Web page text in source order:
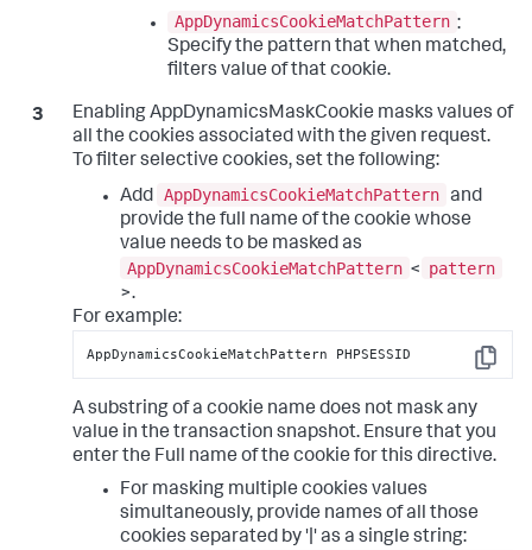
AppDynamicsCookieMatchPattern :
Specify the pattern that when matched,
filters value of that cookie.
Enabling AppDynamicsMaskCookie masks values of
all the cookies associated with the given request.
To filter selective cookies, set the following:
Add AppDynamicsCookieMatchPattern and
provide the full name of the cookie whose
value needs to be masked as
AppDynamicsCookieMatchPattern < pattern
>.
For example:
Copy
AppDynamicsCookieMatchPattern PHPSESSID
A substring of a cookie name does not mask any
value in the transaction snapshot. Ensure that you
enter the Full name of the cookie for this directive.
For masking multiple cookies values
simultaneously, provide names of all those
cookies separated by '|' as a single string: